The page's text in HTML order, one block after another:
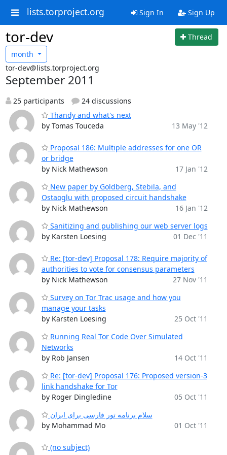
lists.torproject.org Sign In Sign Up
tor-dev
Thread
month
tor-dev@lists.torproject.org
September 2011
25 participants
24 discussions
Thandy and what's next
by Tomas Touceda
13 May '12
Proposal 186: Multiple addresses for one OR
or bridge
by Nick Mathewson
17 Jan '12
New paper by Goldberg, Stebila, and
Ostaoglu with proposed circuit handshake
by Nick Mathewson
16 Jan '12
Sanitizing and publishing our web server logs
by Karsten Loesing
01 Dec '11
Re: [tor-dev] Proposal 178: Require majority of
authorities to vote for consensus parameters
by Nick Mathewson
27 Nov '11
Survey on Tor Trac usage and how you
manage your tasks
by Karsten Loesing
25 Oct '11
Running Real Tor Code Over Simulated
Networks
by Rob Jansen
14 Oct '11
Re: [tor-dev] Proposal 176: Proposed version-3
link handshake for Tor
by Roger Dingledine
05 Oct '11
سلام برنامه تور فارسی برای ایران
by Mohammad Mo
01 Oct '11
(no subject)